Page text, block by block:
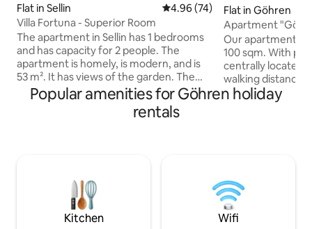
Flat in Sellin 4.96 out of 5 average rating,
4.96 (74)
Villa Fortuna - Superior Room
The apartment in Sellin has 1 bedrooms
and has capacity for 2 people. The
apartment is homely, is modern, and is
53 m². It has views of the garden. The
property is located 900 m from the sand
beach, 700 m from Wilhelmstrasse city,
850 m from the supermarket, 140 km
Nordostrügen nature reserve, 500 m
from the lake, 140 m from the from the
restaurant.
Flat in Göhren
Apartment
central - close to
Our apartment
100 sqm. With
centrally located.
walking distance:
cream parlors,
office, bakeries
everything for a
happiness
Popular amenities for Göhren holiday
rentals
Kitchen Wifi